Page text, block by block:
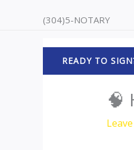
(304)5-NOTARY
READY TO
🧠